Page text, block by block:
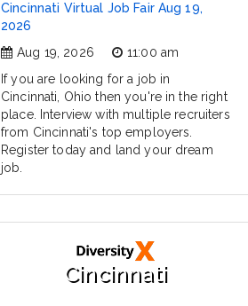
Cincinnati Virtual Job Fair Aug 19,
2026
Aug 19, 2026
11:00 am
If you are looking for a job in
Cincinnati, Ohio then you're in the right
place. Interview with multiple recruiters
from Cincinnati's top employers.
Register today and land your dream
job.
Cincinnati